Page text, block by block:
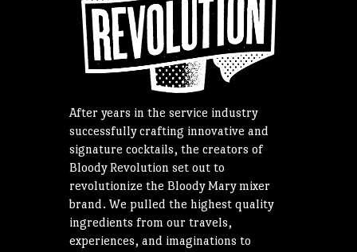
After years in the service industry
successfully crafting innovative and
signature cocktails, the creators of
Bloody Revolution set out to
revolutionize the Bloody Mary mixer
brand. We pulled the highest quality
ingredients from our travels,
experiences, and imaginations to